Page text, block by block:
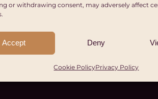
or withdrawing consent, may adversely affect
Accept Deny
Cookie PolicyPrivacy Policy